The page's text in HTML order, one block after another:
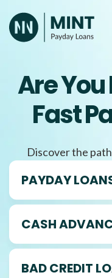
to
content
Are You
Fast
Discover the
PAYDAY
CASH
BAD CREDIT